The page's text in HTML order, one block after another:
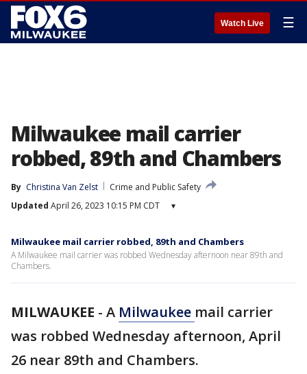
Watch Live ☰
Milwaukee mail carrier
robbed, 89th and Chambers
By Christina Van Zelst
Crime and Public Safety
Updated April 26, 2023 10:15 PM CDT ▾
Milwaukee mail carrier robbed, 89th and Chambers
A Milwaukee mail carrier was robbed Wednesday afternoon near 89th and
Chambers.
MILWAUKEE - A Milwaukee mail carrier
was robbed Wednesday afternoon, April
26 near 89th and Chambers.